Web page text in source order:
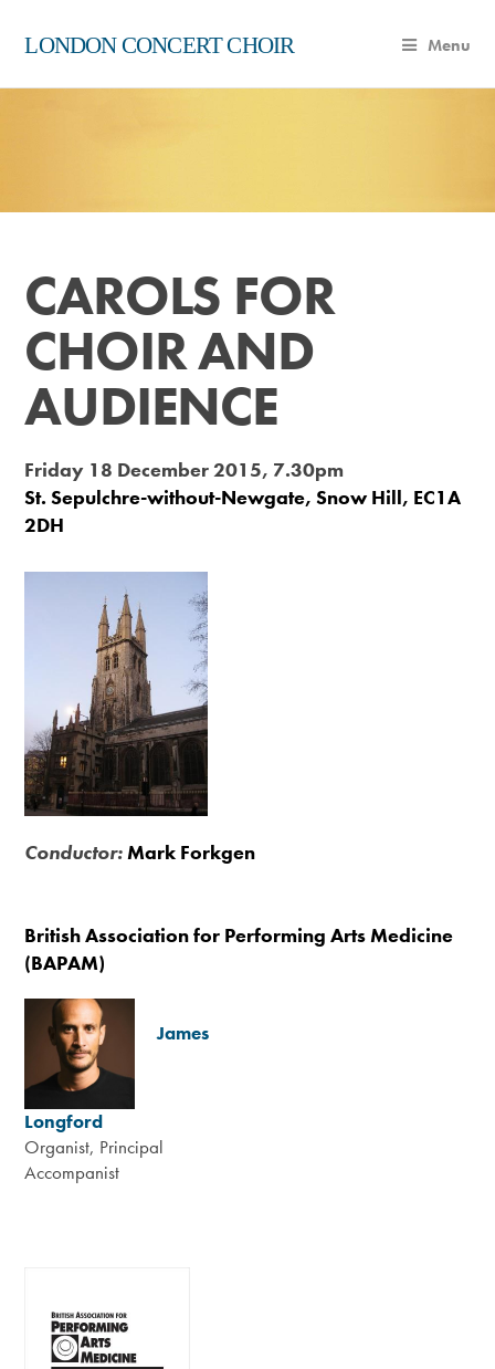
LONDON CONCERT CHOIR Menu
CAROLS FOR
CHOIR AND
AUDIENCE
Friday 18 December 2015, 7.30pm
St. Sepulchre-without-Newgate, Snow Hill, EC1A
2DH
Conductor:Mark Forkgen
British Association for Performing Arts Medicine
(BAPAM)
James
Longford
Organist, Principal
Accompanist